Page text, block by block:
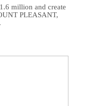
million and create
PLEASANT,